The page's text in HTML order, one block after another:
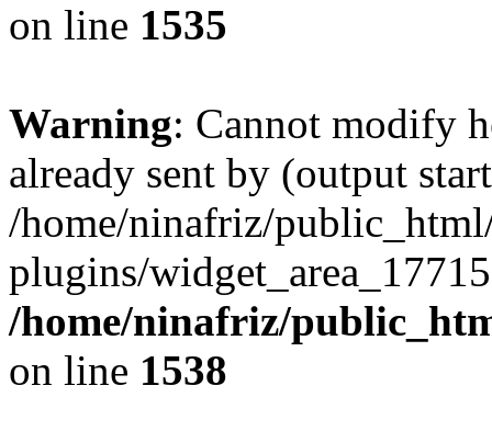
on line 1535
Warning: Cannot modify
already sent by (output
/home/ninafriz/
plugins/
/home/ninafriz/
on line 1538